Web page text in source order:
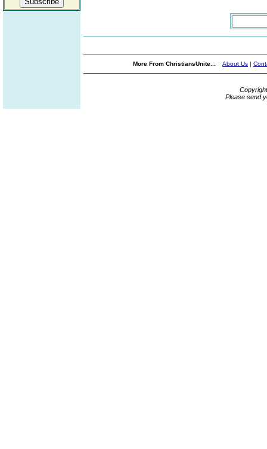
More From ChristiansUnite... About Us |
Please send